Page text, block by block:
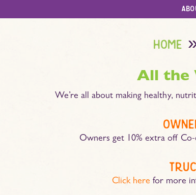
e
k
t
a
home
All the
We’re all about making healthy,
Owners get 10% extra off Co-
Click here for more